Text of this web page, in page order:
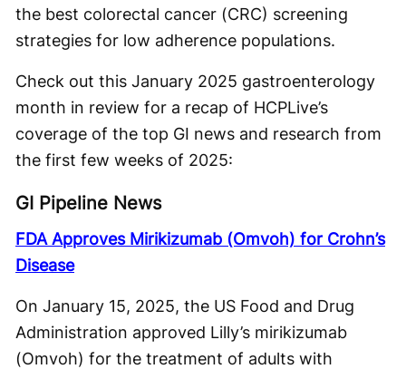
the best colorectal cancer (CRC) screening
strategies for low adherence populations.
Check out this January 2025 gastroenterology
month in review for a recap of HCPLive’s
coverage of the top GI news and research from
the first few weeks of 2025:
GI Pipeline News
FDA Approves Mirikizumab (Omvoh) for Crohn’s
Disease
On January 15, 2025, the US Food and Drug
Administration approved Lilly’s mirikizumab
(Omvoh) for the treatment of adults with